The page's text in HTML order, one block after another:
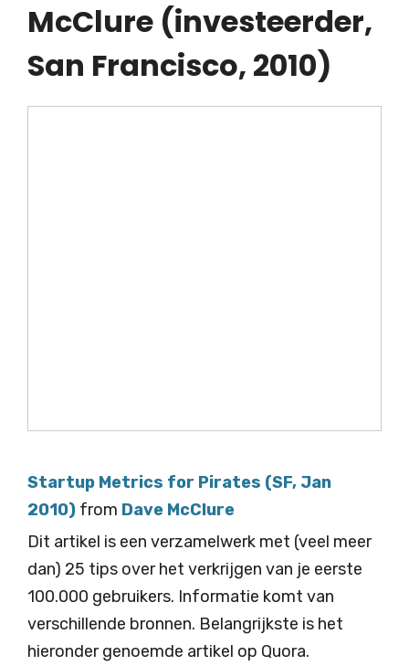
McClure (investeerder,
San Francisco, 2010)
Startup Metrics for Pirates (SF, Jan
2010) from Dave McClure
Dit artikel is een verzamelwerk met (veel meer
dan) 25 tips over het verkrijgen van je eerste
100.000 gebruikers. Informatie komt van
verschillende bronnen. Belangrijkste is het
hieronder genoemde artikel op Quora.